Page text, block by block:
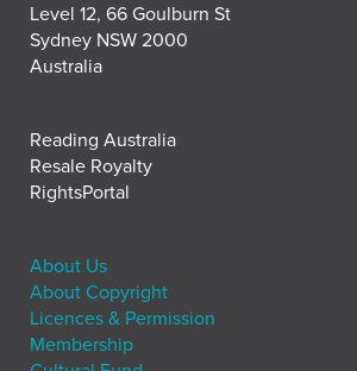
Level 12, 66 Goulburn St
Sydney NSW 2000
Australia
Reading Australia
Resale Royalty
RightsPortal
About Us
About Copyright
Licences & Permission
Membership